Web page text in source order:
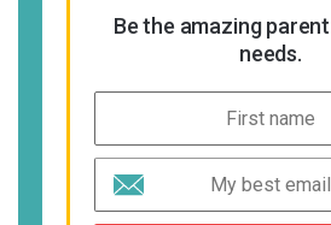
Be the amazing
needs.